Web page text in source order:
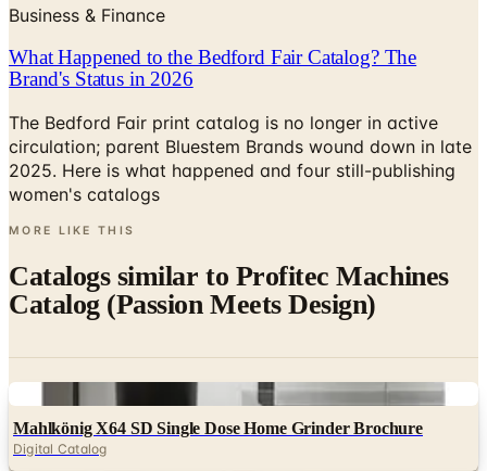
Business & Finance
What Happened to the Bedford Fair Catalog? The
Brand's Status in 2026
The Bedford Fair print catalog is no longer in active
circulation; parent Bluestem Brands wound down in late
2025. Here is what happened and four still-publishing
women's catalogs
MORE LIKE THIS
Catalogs similar to Profitec Machines
Catalog (Passion Meets Design)
Mahlkönig X64 SD Single Dose Home Grinder Brochure
Digital Catalog